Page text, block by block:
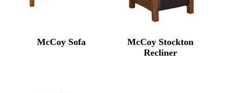
McCoy Sofa
McCoy Stockton
Recliner